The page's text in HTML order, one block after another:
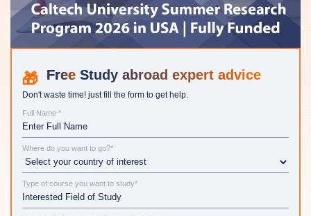
Study abroad expert advice
Don't waste time! just fill the form to get help.
Full Name *
Where do you want to go?*
Type of course you want to study*